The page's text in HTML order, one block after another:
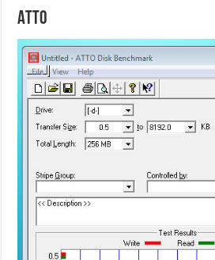
ATTO